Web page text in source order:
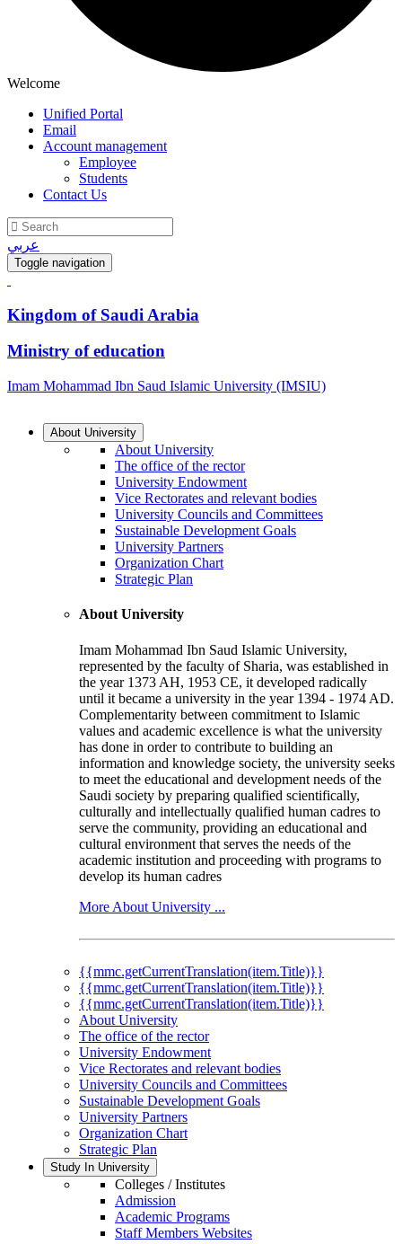
Welcome
Unified Portal
Email
Account management
Employee
Students
Contact Us
عربي
Toggle navigation
Kingdom of Saudi Arabia
Ministry of education
Imam Mohammad Ibn Saud Islamic University (IMSIU)
About University
About University
The office of the rector
University Endowment
Vice Rectorates and relevant bodies
University Councils and Committees
Sustainable Development Goals
University Partners
Organization Chart
Strategic Plan
About University
Imam Mohammad Ibn Saud Islamic University,
represented by the faculty of Sharia, was established in
the year 1373 AH, 1953 CE, it developed radically
until it became a university in the year 1394 - 1974 AD.
Complementarity between commitment to Islamic
values and academic excellence is what the university
has done in order to contribute to building an
information and knowledge society, the university seeks
to meet the educational and development needs of the
Saudi society by preparing qualified scientifically,
culturally and intellectually qualified human cadres to
serve the community, providing an educational and
cultural environment that serves the needs of the
academic institution and proceeding with programs to
develop its human cadres
More About University ...
{{mmc.getCurrentTranslation(item.Title)}}
{{mmc.getCurrentTranslation(item.Title)}}
{{mmc.getCurrentTranslation(item.Title)}}
About University
The office of the rector
University Endowment
Vice Rectorates and relevant bodies
University Councils and Committees
Sustainable Development Goals
University Partners
Organization Chart
Strategic Plan
Study In University
Colleges / Institutes
Admission
Academic Programs
Staff Members Websites